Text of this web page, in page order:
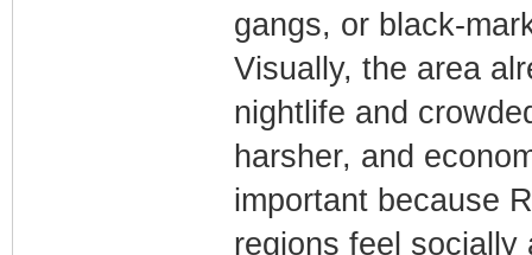
gangs, or black-
Visually, the area
nightlife and
harsher, and
important because
regions feel socially